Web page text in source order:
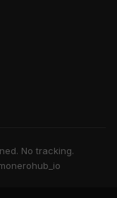
No tracking.